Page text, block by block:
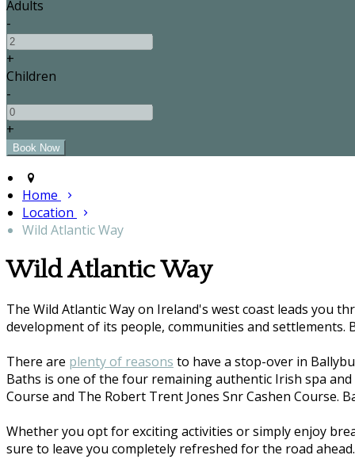
Adults
-
+
Children
-
+
Home
Location
Wild Atlantic Way
Wild Atlantic Way
The Wild Atlantic Way on Ireland's west coast leads you
development of its people, communities and
There are plenty of reasons to have a stop-over in
Baths is one of the four remaining authentic Irish spa
Course and The Robert Trent Jones Snr Cashen Course.
Whether you opt for exciting activities or simply enjoy
sure to leave you completely refreshed for the road ahead.